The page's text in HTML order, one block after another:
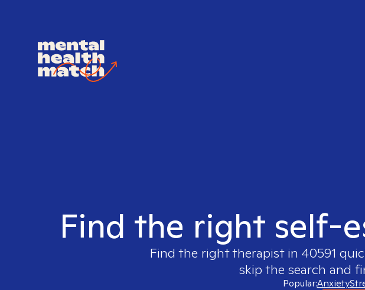
Find the right self-
Find the right therapist in 40591
skip the search and
Popular:Anxiety